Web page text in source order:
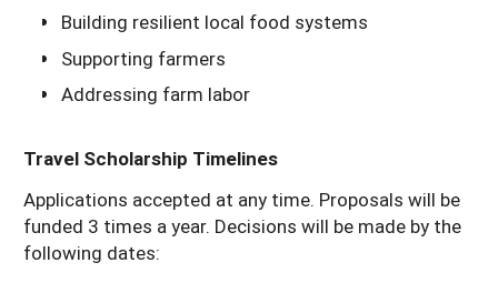
Building resilient local food systems
Supporting farmers
Addressing farm labor
Travel Scholarship Timelines
Applications accepted at any time. Proposals will be
funded 3 times a year. Decisions will be made by the
following dates: